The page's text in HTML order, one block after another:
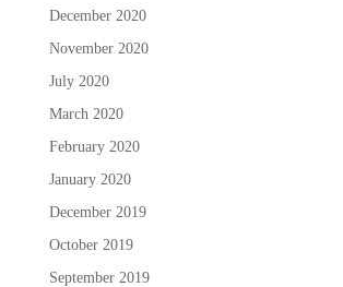
December 2020
November 2020
July 2020
March 2020
February 2020
January 2020
December 2019
October 2019
September 2019